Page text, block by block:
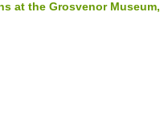
at the Grosvenor Museum,